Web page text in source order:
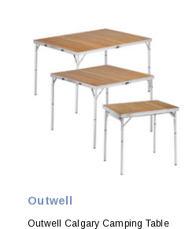
Outwell
Outwell Calgary Camping Table